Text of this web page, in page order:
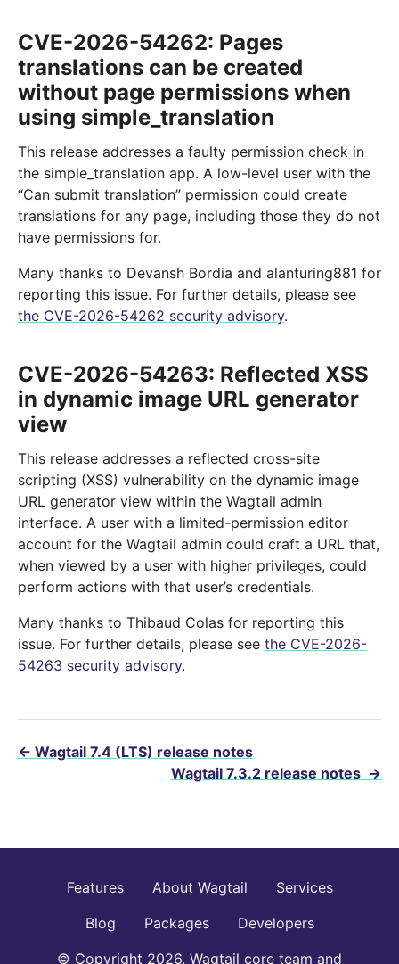
CVE-2026-54262: Pages
translations can be created
without page permissions when
using simple_translation
This release addresses a faulty permission check in
the simple_translation app. A low-level user with the
“Can submit translation” permission could create
translations for any page, including those they do not
have permissions for.
Many thanks to Devansh Bordia and alanturing881 for
reporting this issue. For further details, please see
the CVE-2026-54262 security advisory.
CVE-2026-54263: Reflected XSS
in dynamic image URL generator
view
This release addresses a reflected cross-site
scripting (XSS) vulnerability on the dynamic image
URL generator view within the Wagtail admin
interface. A user with a limited-permission editor
account for the Wagtail admin could craft a URL that,
when viewed by a user with higher privileges, could
perform actions with that user’s credentials.
Many thanks to Thibaud Colas for reporting this
issue. For further details, please see the CVE-2026-
54263 security advisory.
← Wagtail 7.4 (LTS) release notes
Wagtail 7.3.2 release notes →
Features About Wagtail
Services
Blog
Packages
Developers
© Copyright 2026, Wagtail core team and